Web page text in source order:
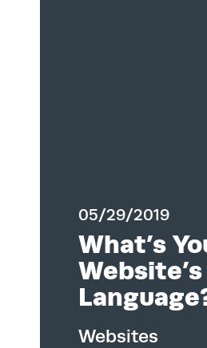
05/29/2019
What’s
Websites